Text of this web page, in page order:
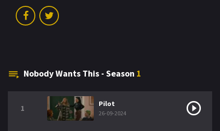
Nobody Wants This - Season 1
1 Pilot
26-09-2024